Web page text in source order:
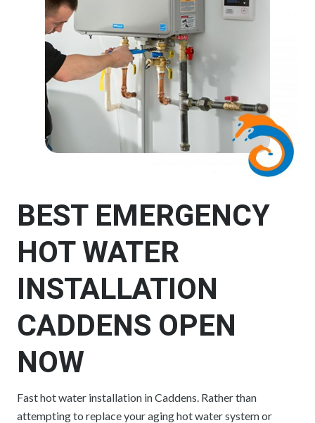
BEST EMERGENCY
HOT WATER
INSTALLATION
CADDENS OPEN
NOW
Fast hot water installation in Caddens. Rather than
attempting to replace your aging hot water system or